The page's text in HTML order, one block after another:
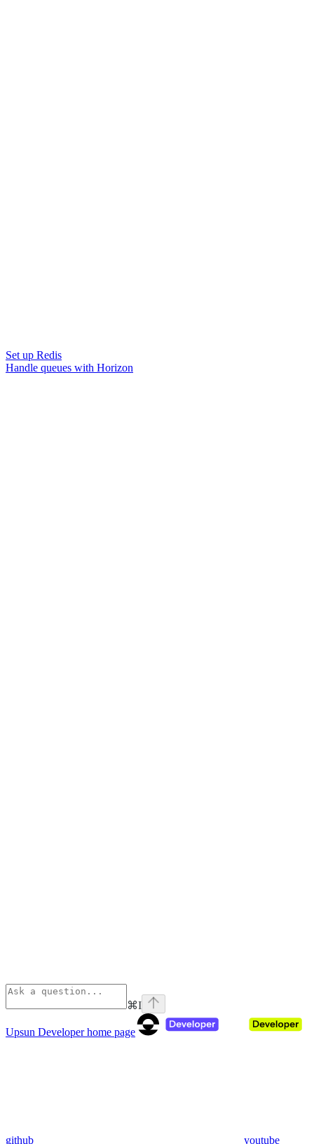
Set up Redis
Handle queues with Horizon
⌘I
Upsun Developerhome page
github youtube